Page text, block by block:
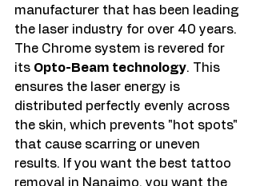
manufacturer that has been leading
the laser industry for over 40 years.
The Chrome system is revered for
its Opto-Beam technology. This
ensures the laser energy is
distributed perfectly evenly across
the skin, which prevents "hot spots"
that cause scarring or uneven
results. If you want the best tattoo
removal in Nanaimo, you want the